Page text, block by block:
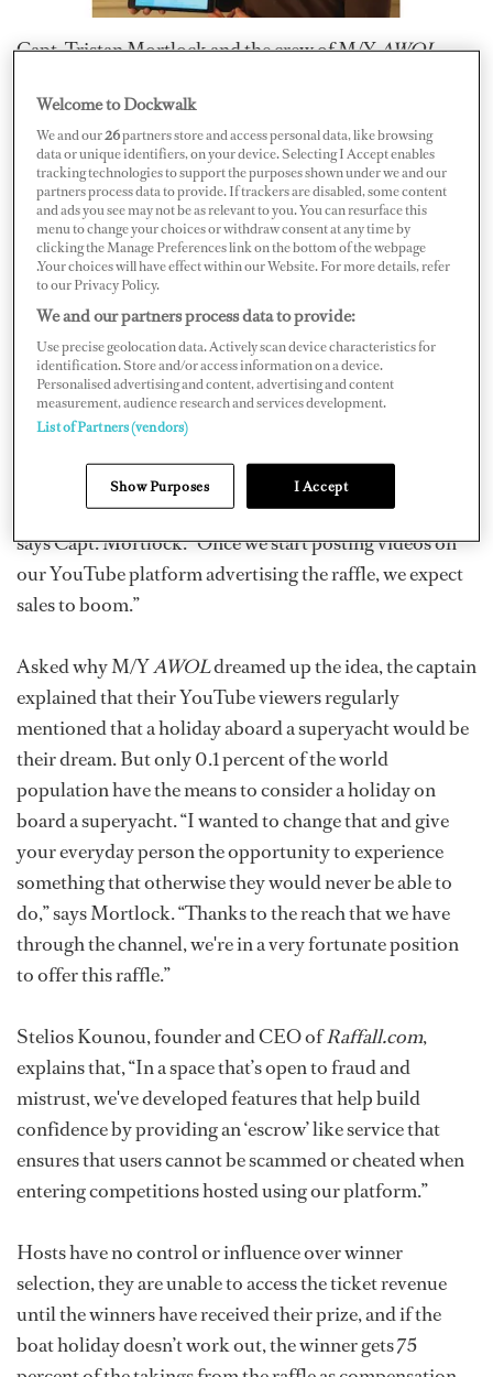
Capt. Tristan Mortlock and the crew of M/YAWOL—
Super Yacht Captain” channel — have put the yacht up
for an all-inclusive holiday via raffle.
The prize holiday, hosted by Capt. Mortlock and
approved by the owner ofAWOL, is worldwide and was
launched early November 2019 through a certified
third-party raffle competition organizing company
named Raffall.
“It’s a worldwide competition and all the winner needs
to do is make sure they’re allowed to travel to Europe
week, we sold well over one thousand tickets with only
two posts advertising the raffle on our social media,”
says Capt. Mortlock. “Once we start posting videos on
our YouTube platform advertising the raffle, we expect
sales to boom.”
Asked why M/YAWOLdreamed up the idea, the captain
explained that their YouTube viewers regularly
mentioned that a holiday aboard a superyacht would be
their dream. But only 0.1 percent of the world
population have the means to consider a holiday on
board a superyacht. “I wanted to change that and give
your everyday person the opportunity to experience
something that otherwise they would never be able to
do,” says Mortlock. “Thanks to the reach that we have
through the channel, we're in a very fortunate position
to offer this raffle.”
Stelios Kounou, founder and CEO ofRaffall.com,
explains that, “In a space that’s open to fraud and
mistrust, we've developed features that help build
confidence by providing an ‘escrow’ like service that
ensures that users cannot be scammed or cheated when
entering competitions hosted using our platform.”
Hosts have no control or influence over winner
selection, they are unable to access the ticket revenue
until the winners have received their prize, and if the
boat holiday doesn’t work out, the winner gets 75
Welcome to Dockwalk
We and our26partners store and access personal data, like browsing
data or unique identifiers, on your device. Selecting I Accept enables
tracking technologies to support the purposes shown under we and our
partners process data to provide. If trackers are disabled, some content
and ads you see may not be as relevant to you. You can resurface this
menu to change your choices or withdraw consent at any time by
clicking the Manage Preferences link on the bottom of the webpage
.Your choices will have effect within our Website. For more details, refer
to our Privacy Policy.
We and our partners process data to provide:
Use precise geolocation data. Actively scan device characteristics for
identification. Store and/or access information on a device.
Personalised advertising and content, advertising and content
measurement, audience research and services development.
List of Partners (vendors)
Show Purposes I Accept